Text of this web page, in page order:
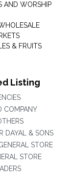
AND WORSHIP
& FRUITS
Listing
COMPANY
DAYAL & SONS
STORE
STORE